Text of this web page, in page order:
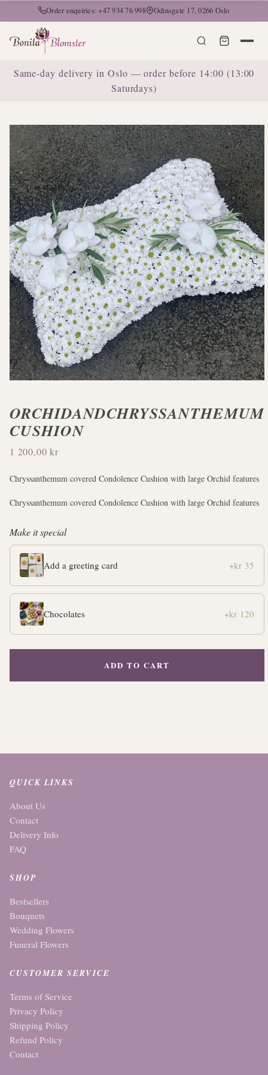
Order enquiries: +47 934 76 998 Odinsgate 17, 0266 Oslo
Same-day delivery in Oslo — order before 14:00 (13:00
Saturdays)
ORCHIDANDCHRYSSANTHEMUM
CUSHION
1 200,00 kr
Chryssanthemum covered Condolence Cushion with large Orchid features
Chryssanthemum covered Condolence Cushion with large Orchid features
Make it special
Add a greeting card +kr 35
Chocolates +kr 120
ADD TO CART
QUICK LINKS
About Us
Contact
Delivery Info
FAQ
SHOP
Bestsellers
Bouquets
Wedding Flowers
Funeral Flowers
CUSTOMER SERVICE
Terms of Service
Privacy Policy
Shipping Policy
Refund Policy
Contact